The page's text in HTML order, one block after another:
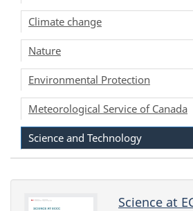
n
s
e
r
Climate change
Nature
Environmental Protection
Meteorological Service of Canada
Science and Technology
Science at